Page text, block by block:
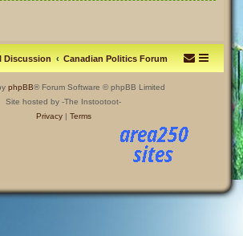
Discussion Canadian Politics Forum
phpBB® Forum Software © phpBB Limited
Site hosted by -The Instootoot-
Privacy| Terms